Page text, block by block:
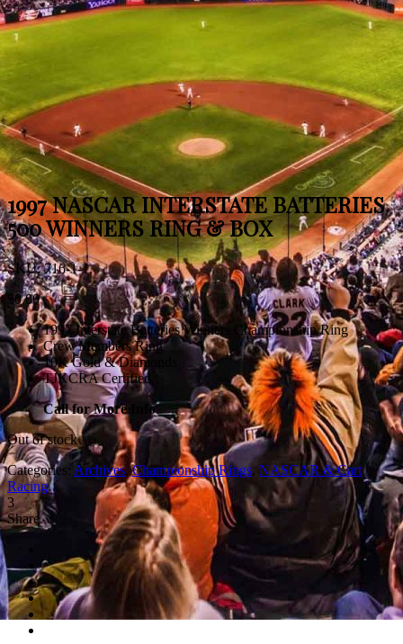
1997 NASCAR INTERSTATE BATTERIES
500 WINNERS RING & BOX
SKU:716-1-1.
$0.00
1997 Interstate Batteries Winners Championship Ring
Crew Members Ring
10K Gold & Diamonds
TJKCRA Certified
Call for More Info
Out of stock
Categories: Archives,Championship Rings, NASCAR & Cart
Racing.
3
Share